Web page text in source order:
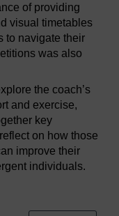
of providing
visual timetables
to navigate their
was also
the coach’s
and exercise,
key
on how those
improve their
individuals.